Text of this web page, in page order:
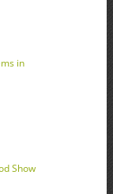
in
Show